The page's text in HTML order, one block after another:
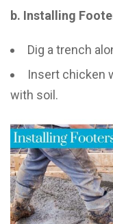
b. Installing
Dig a trench
Insert chicken
with soil.